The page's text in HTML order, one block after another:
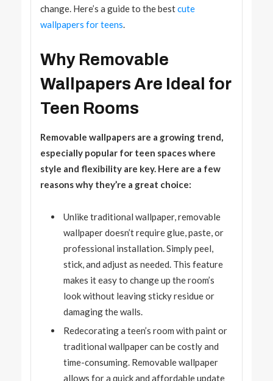
change. Here’s a guide to the bestcute
wallpapers for teens.
Why Removable
Wallpapers Are Ideal for
Teen Rooms
Removable wallpapers are a growing trend,
especially popular for teen spaces where
style and flexibility are key. Here are a few
reasons why they’re a great choice:
Unlike traditional wallpaper, removable
wallpaper doesn’t require glue, paste, or
professional installation. Simply peel,
stick, and adjust as needed. This feature
makes it easy to change up the room’s
look without leaving sticky residue or
damaging the walls.
Redecorating a teen’s room with paint or
traditional wallpaper can be costly and
time-consuming. Removable wallpaper
allows for a quick and affordable update